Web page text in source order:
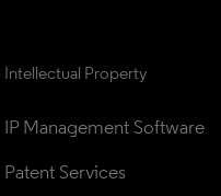
Intellectual Property
IP Management Software
Patent Services